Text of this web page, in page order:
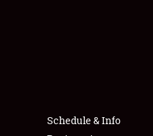
Schedule & Info